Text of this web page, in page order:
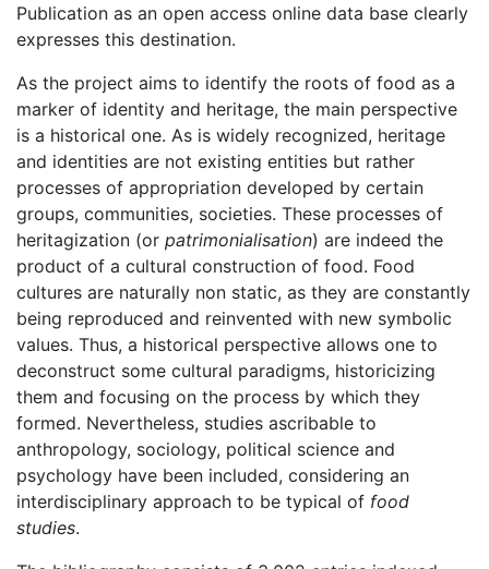
Publication as an open access online data base clearly
expresses this destination.
As the project aims to identify the roots of food as a
marker of identity and heritage, the main perspective
is a historical one. As is widely recognized, heritage
and identities are not existing entities but rather
processes of appropriation developed by certain
groups, communities, societies. These processes of
heritagization (or patrimonialisation) are indeed the
product of a cultural construction of food. Food
cultures are naturally non static, as they are constantly
being reproduced and reinvented with new symbolic
values. Thus, a historical perspective allows one to
deconstruct some cultural paradigms, historicizing
them and focusing on the process by which they
formed. Nevertheless, studies ascribable to
anthropology, sociology, political science and
psychology have been included, considering an
interdisciplinary approach to be typical of food
studies.